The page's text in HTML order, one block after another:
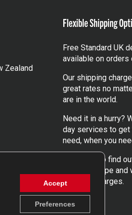
Zealand
Flexible Shipping
Free Standard UK
available on orders
Our shipping
great rates no
are in the world.
Need it in a hurry?
day services to get
need, when you
to find
our UK, Europe
shipping charges.
Accept
Preferences